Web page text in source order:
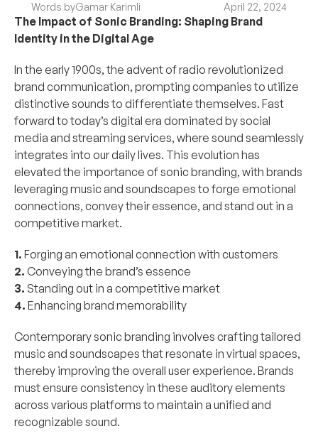
Words byGamar Karimli April 22, 2024
The Impact of Sonic Branding: Shaping Brand
Identity in the Digital Age
In the early 1900s, the advent of radio revolutionized
brand communication, prompting companies to utilize
distinctive sounds to differentiate themselves. Fast
forward to today’s digital era dominated by social
media and streaming services, where sound seamlessly
integrates into our daily lives. This evolution has
elevated the importance of sonic branding, with brands
leveraging music and soundscapes to forge emotional
connections, convey their essence, and stand out in a
competitive market.
1. Forging an emotional connection with customers
2. Conveying the brand’s essence
3. Standing out in a competitive market
4. Enhancing brand memorability
Contemporary sonic branding involves crafting tailored
music and soundscapes that resonate in virtual spaces,
thereby improving the overall user experience. Brands
must ensure consistency in these auditory elements
across various platforms to maintain a unified and
recognizable sound.